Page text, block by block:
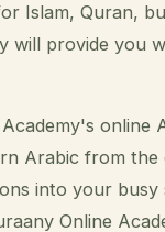
Islam, Quran,
will provide you
online
Arabic from
into your busy
Online